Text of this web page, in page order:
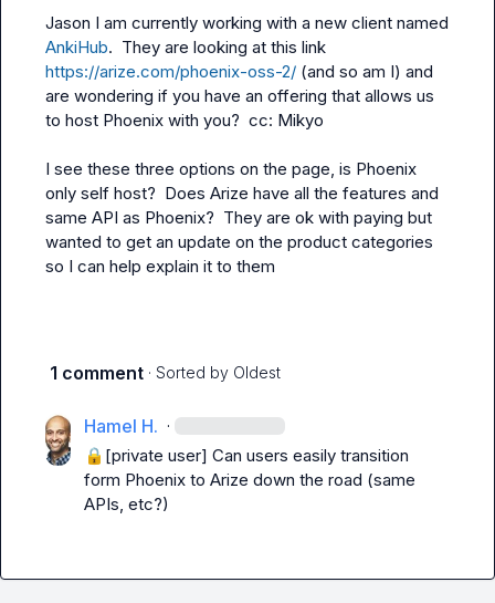
Jason
AnkiHub
https://arize.com/phoenix-oss-2/ (and so am I) and
are wondering if you have an offering that allows us
to host Phoenix with you?  cc: Mikyo
I see these three options on the page, is Phoenix
only self host?  Does Arize have all the features and
same API as Phoenix?  They are ok with paying but
wanted to get an update on the product categories
so I can help explain it to them
1 comment · Sorted by Oldest
Hamel H. ·
🔒[private user] Can users easily transition
form Phoenix to Arize down the road (same
APIs, etc?)